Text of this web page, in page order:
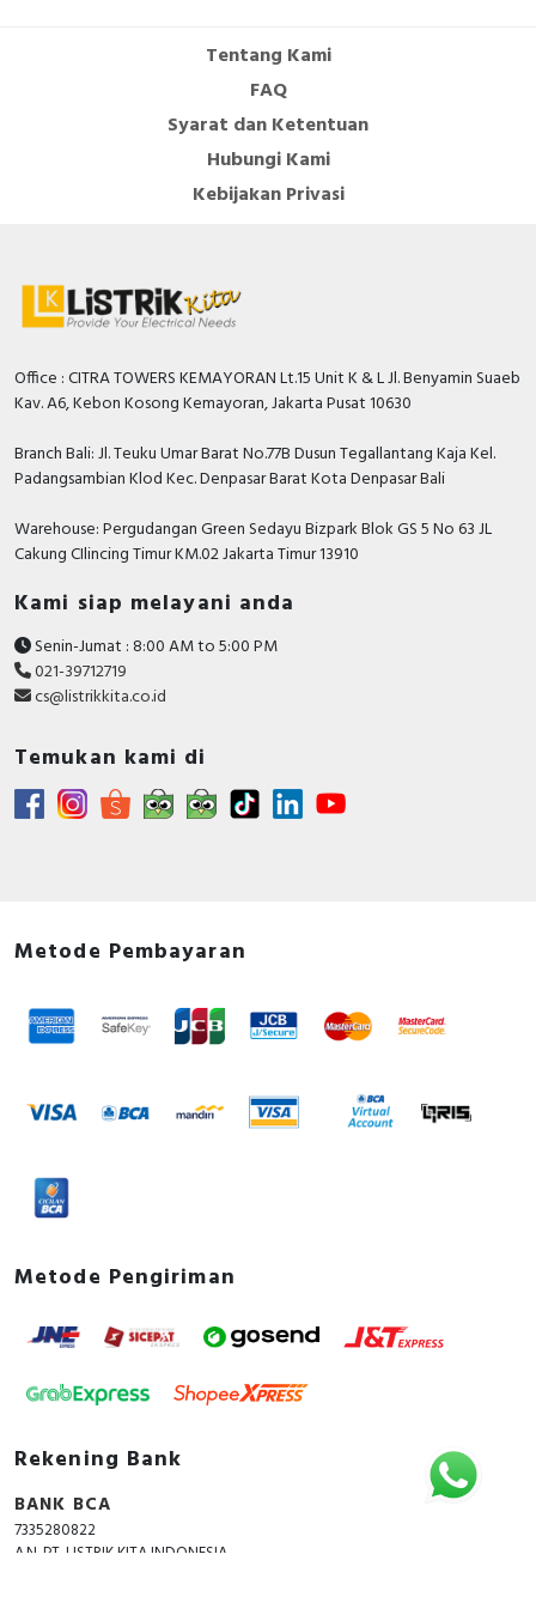
Cable Operated Switch
Limit Switch
Inductive Sensors
Cam Switch
RFID
Capacitive Sensors
Safety Switch
Contact Block
Tentang Kami
FAQ
Syarat dan Ketentuan
Hubungi Kami
Kebijakan Privasi
Office : CITRA TOWERS KEMAYORAN Lt.15 Unit K & L Jl. Benyamin Suaeb
Kav. A6, Kebon Kosong Kemayoran, Jakarta Pusat 10630
Branch Bali: Jl. Teuku Umar Barat No.77B Dusun Tegallantang Kaja Kel.
Padangsambian Klod Kec. Denpasar Barat Kota Denpasar Bali
Warehouse: Pergudangan Green Sedayu Bizpark Blok GS 5 No 63 JL
Cakung CIlincing Timur KM.02 Jakarta Timur 13910
Kami siap melayani anda
Senin-Jumat : 8:00 AM to 5:00 PM
021-39712719
cs@listrikkita.co.id
Temukan kami di
Metode Pembayaran
Metode Pengiriman
Rekening Bank
BANK BCA
7335280822
A.N. PT. LISTRIK KITA INDONESIA